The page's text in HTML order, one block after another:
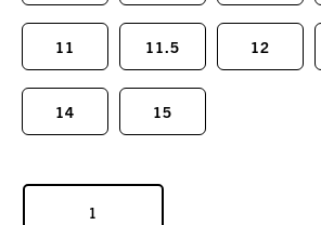
11 11.5 12
14 15